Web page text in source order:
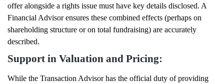
offer alongside a rights issue must have key details disclosed. A
Financial Advisor ensures these combined effects (perhaps on
shareholding structure or on total fundraising) are accurately
described.
Support in Valuation and Pricing:
While the Transaction Advisor has the official duty of providing